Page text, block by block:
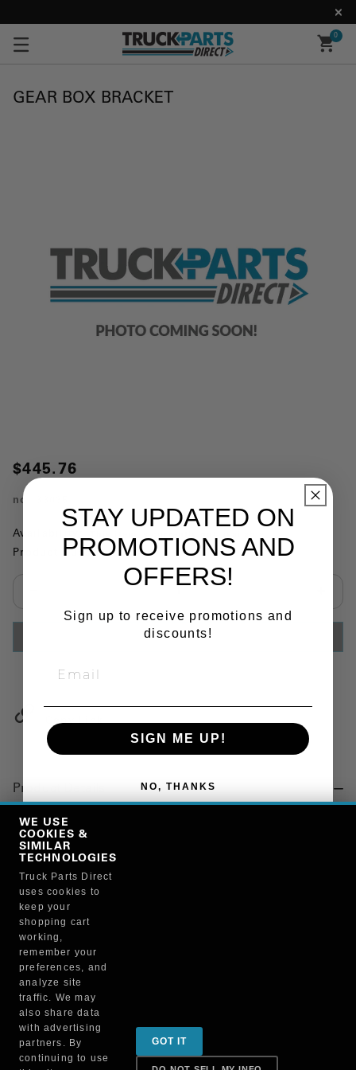
0
GEAR BOX BRACKET
$445.76
no.
Availability:
Product Substitutions:
ADD TO CART
Copy Link
Product Details
BRACKET
Manufacturer
BRUCKNERS
108X/33035
Sign up for special promotions & tips to keep you on
the road!
WE USE
COOKIES &
SIMILAR
TECHNOLOGIES
Truck Parts Direct
uses cookies to
keep your
shopping cart
working,
remember your
preferences, and
analyze site
traffic. We may
also share data
with advertising
partners. By
continuing to use
GOT IT
STAY UPDATED ON
PROMOTIONS AND
OFFERS!
Sign up to receive promotions and
discounts!
SIGN ME UP!
NO, THANKS